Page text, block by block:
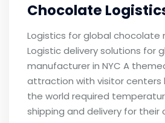
Chocolate
Logistics for global chocolate
Logistic delivery solutions for
manufacturer in NYC A
attraction with visitor centers
the world required
shipping and delivery for their